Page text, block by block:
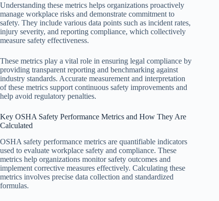
Understanding these metrics helps organizations proactively
manage workplace risks and demonstrate commitment to
safety. They include various data points such as incident rates,
injury severity, and reporting compliance, which collectively
measure safety effectiveness.
These metrics play a vital role in ensuring legal compliance by
providing transparent reporting and benchmarking against
industry standards. Accurate measurement and interpretation
of these metrics support continuous safety improvements and
help avoid regulatory penalties.
Key OSHA Safety Performance Metrics and How They Are
Calculated
OSHA safety performance metrics are quantifiable indicators
used to evaluate workplace safety and compliance. These
metrics help organizations monitor safety outcomes and
implement corrective measures effectively. Calculating these
metrics involves precise data collection and standardized
formulas.